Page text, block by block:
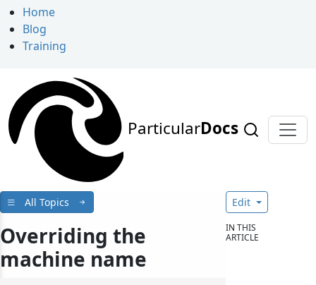
Home
Blog
Training
ParticularDocs
All Topics
Overriding the
machine name
Edit
IN THIS
ARTICLE